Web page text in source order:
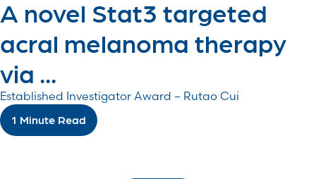
A novel Stat3 targeted
acral melanoma therapy
via ...
Established Investigator Award – Rutao Cui
1 Minute Read